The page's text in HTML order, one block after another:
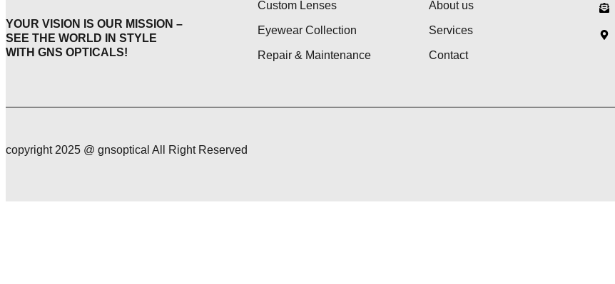
YOUR VISION IS OUR MISSION –
SEE THE WORLD IN STYLE
WITH GNS OPTICALS!
Custom Lenses
Eyewear Collection
Repair & Maintenance
About us
Services
Contact
copyright 2025 @ gnsoptical All Right Reserved